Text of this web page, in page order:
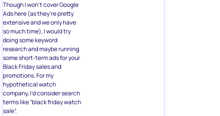
Though I won’t cover Google
Ads here (as they’re pretty
extensive and we only have
so much time), I would try
doing some keyword
research and maybe running
some short-term ads for your
Black Friday sales and
promotions. For my
hypothetical watch
company, I’d consider search
terms like “black friday watch
sale”.